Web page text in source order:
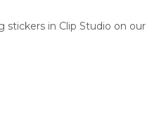
stickers in Clip Studio on our